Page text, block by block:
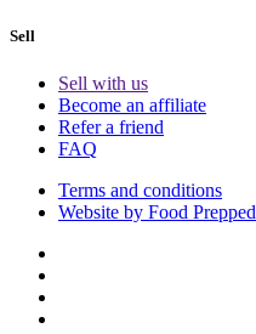
Sell
Sell with us
Become an affiliate
Refer a friend
FAQ
Terms and conditions
Website by Food Prepped